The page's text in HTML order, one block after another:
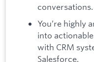
conversations.
You’re highly
into
with CRM
Salesforce.